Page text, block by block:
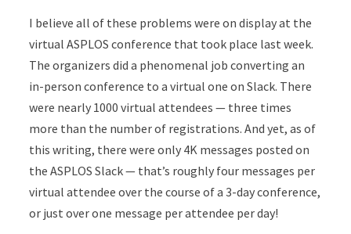
I believe all of these problems were on display at the
virtual ASPLOS conference that took place last week.
The organizers did a phenomenal job converting an
in-person conference to a virtual one on Slack. There
were nearly 1000 virtual attendees — three times
more than the number of registrations. And yet, as of
this writing, there were only 4K messages posted on
the ASPLOS Slack — that’s roughly four messages per
virtual attendee over the course of a 3-day conference,
or just over one message per attendee per day!